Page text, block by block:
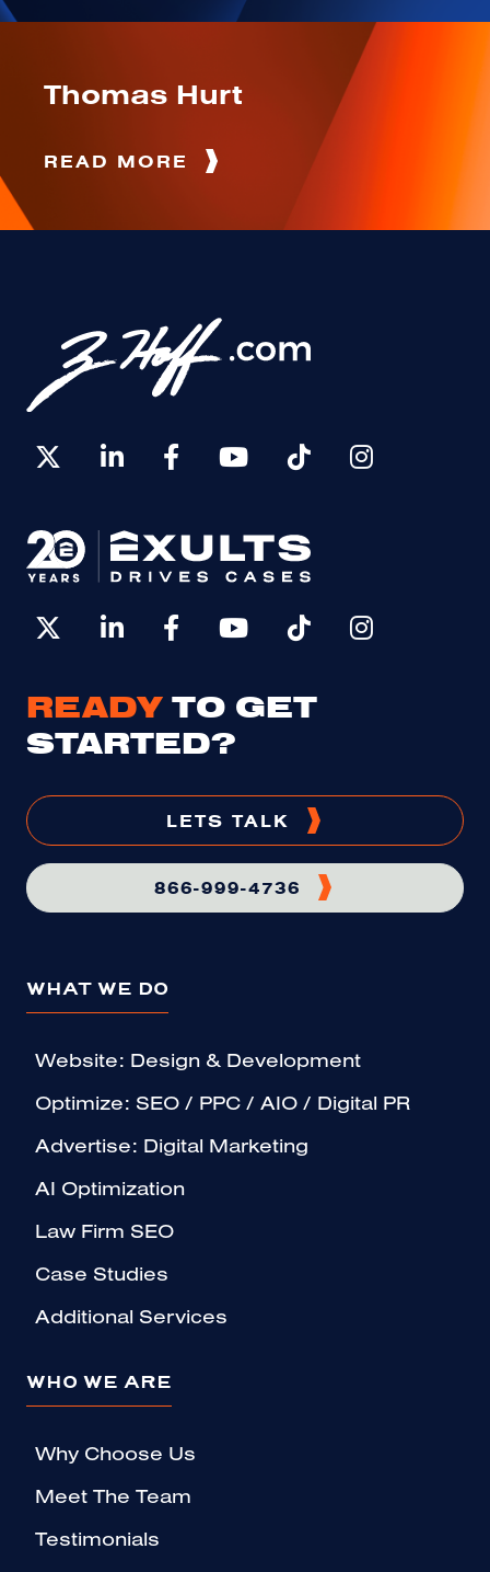
Thomas Hurt
READ MORE
READY TO GET
STARTED?
LETS TALK
866-999-4736
WHAT WE DO
Website: Design & Development
Optimize: SEO / PPC / AIO / Digital PR
Advertise: Digital Marketing
AI Optimization
Law Firm SEO
Case Studies
Additional Services
WHO WE ARE
Why Choose Us
Meet The Team
Testimonials